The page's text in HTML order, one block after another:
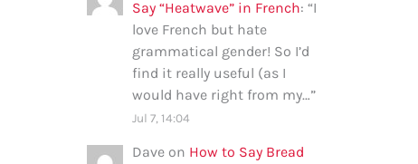
Say “Heatwave” in French: “I
love French but hate
grammatical gender! So I’d
find it really useful (as I
would have right from my…”
Jul 7, 14:04
Dave on How to Say Bread